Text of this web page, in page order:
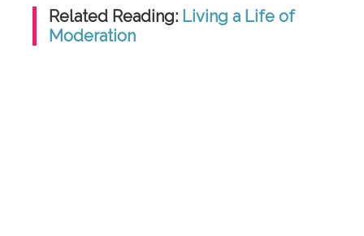
Related Reading: Living a Life of
Moderation